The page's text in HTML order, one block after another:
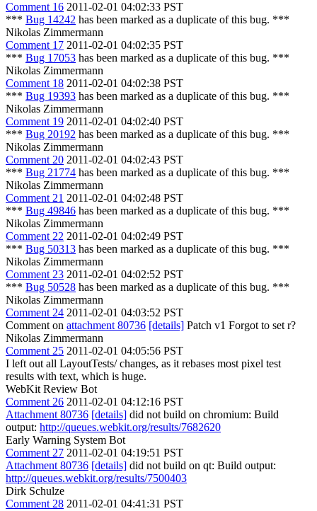
Comment 16 2011-02-01 04:02:33 PST
*** Bug 14242 has been marked as a duplicate of this bug. ***
Nikolas Zimmermann
Comment 17 2011-02-01 04:02:35 PST
*** Bug 17053 has been marked as a duplicate of this bug. ***
Nikolas Zimmermann
Comment 18 2011-02-01 04:02:38 PST
*** Bug 19393 has been marked as a duplicate of this bug. ***
Nikolas Zimmermann
Comment 19 2011-02-01 04:02:40 PST
*** Bug 20192 has been marked as a duplicate of this bug. ***
Nikolas Zimmermann
Comment 20 2011-02-01 04:02:43 PST
*** Bug 21774 has been marked as a duplicate of this bug. ***
Nikolas Zimmermann
Comment 21 2011-02-01 04:02:48 PST
*** Bug 49846 has been marked as a duplicate of this bug. ***
Nikolas Zimmermann
Comment 22 2011-02-01 04:02:49 PST
*** Bug 50313 has been marked as a duplicate of this bug. ***
Nikolas Zimmermann
Comment 23 2011-02-01 04:02:52 PST
*** Bug 50528 has been marked as a duplicate of this bug. ***
Nikolas Zimmermann
Comment 24 2011-02-01 04:03:52 PST
Comment on attachment 80736 [details] Patch v1 Forgot to set r?
Nikolas Zimmermann
Comment 25 2011-02-01 04:05:56 PST
I left out all LayoutTests/ changes, as it rebases most pixel test
results with text, which is huge.
WebKit Review Bot
Comment 26 2011-02-01 04:12:16 PST
Attachment 80736 [details] did not build on chromium: Build
output: http://queues.webkit.org/results/7682620
Early Warning System Bot
Comment 27 2011-02-01 04:19:51 PST
Attachment 80736 [details] did not build on qt: Build output:
http://queues.webkit.org/results/7500403
Dirk Schulze
Comment 28 2011-02-01 04:41:31 PST